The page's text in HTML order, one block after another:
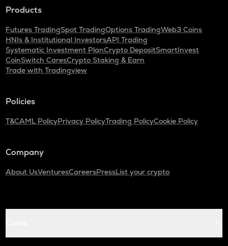
Products
Futures TradingSpot TradingOptions TradingWeb3 Coins
HNIs & Institutional InvestorsAPI Trading
Systematic Investment PlanCrypto DepositSmartInvest
CoinSwitch CaresCrypto Staking & Earn
Trade with Tradingview
Policies
T&CAML PolicyPrivacy PolicyTrading PolicyCookie Policy
Company
About UsVenturesCareersPressList your crypto